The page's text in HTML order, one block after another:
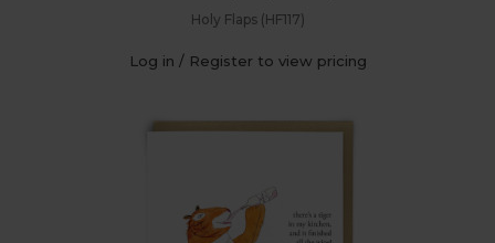
Holy Flaps (HF117)
Log in / Register to view pricing